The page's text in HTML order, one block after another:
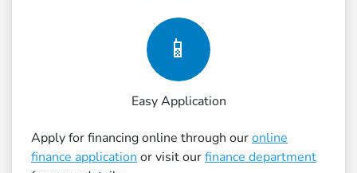
📱
Easy Application
Apply for financing online through ouronline
finance application or visit ourfinance department